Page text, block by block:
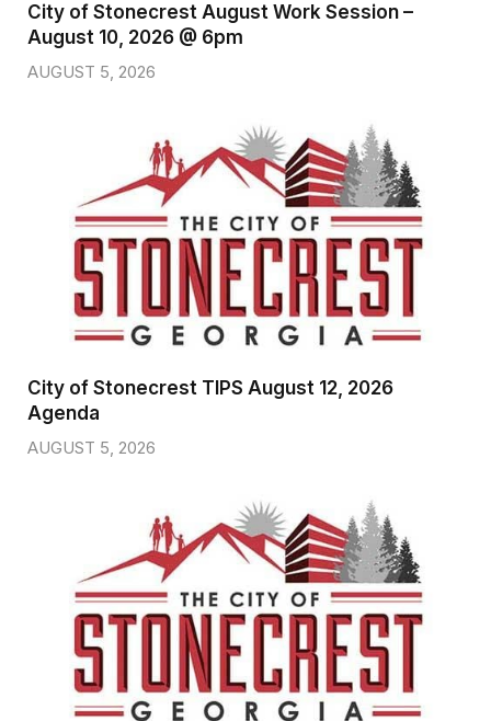
City of Stonecrest August Work Session –
August 10, 2026 @ 6pm
AUGUST 5, 2026
City of Stonecrest TIPS August 12, 2026
Agenda
AUGUST 5, 2026